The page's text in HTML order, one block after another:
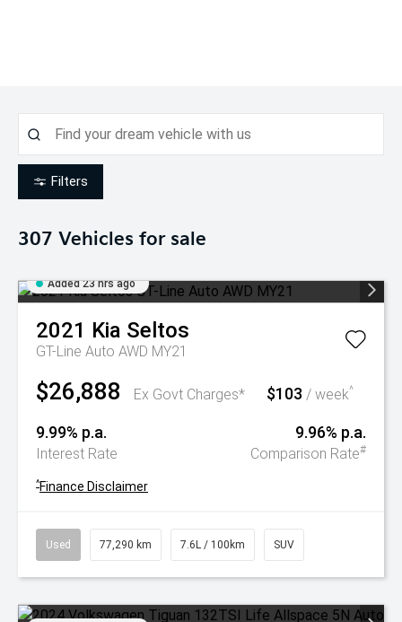
Filters
307 Vehicles for sale
Added 23 hrs ago
2021 Kia Seltos
GT-Line Auto AWD MY21
$26,888 Ex Govt Charges* $103 / week^
9.99% p.a.
Interest Rate
9.96% p.a.
Comparison Rate#
^Finance Disclaimer
Used 77,290 km 7.6L / 100km SUV